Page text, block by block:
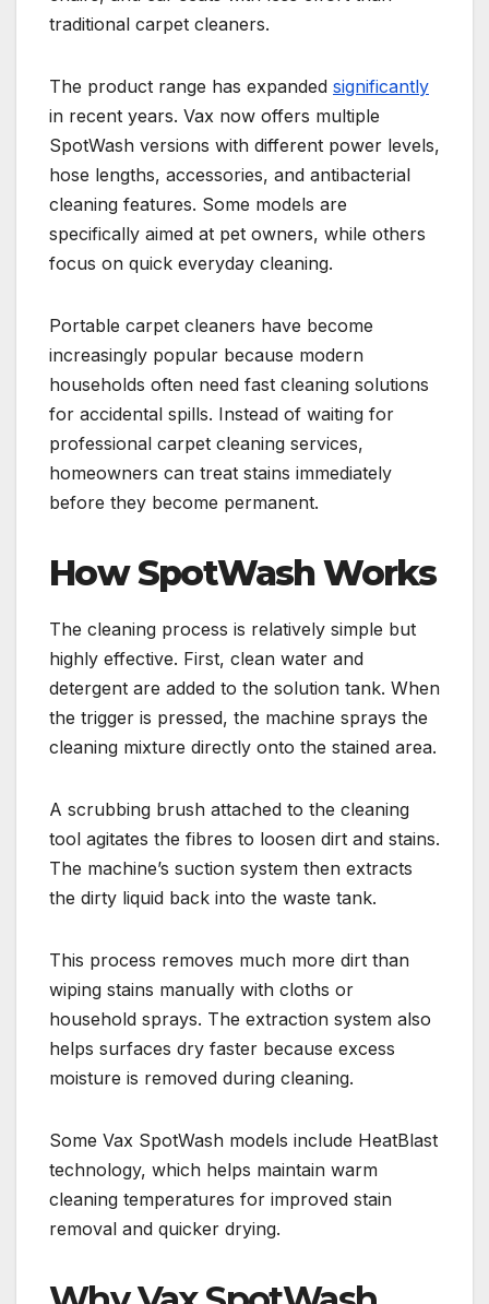
traditional carpet cleaners.
The product range has expanded significantly
in recent years. Vax now offers multiple
SpotWash versions with different power levels,
hose lengths, accessories, and antibacterial
cleaning features. Some models are
specifically aimed at pet owners, while others
focus on quick everyday cleaning.
Portable carpet cleaners have become
increasingly popular because modern
households often need fast cleaning solutions
for accidental spills. Instead of waiting for
professional carpet cleaning services,
homeowners can treat stains immediately
before they become permanent.
How SpotWash Works
The cleaning process is relatively simple but
highly effective. First, clean water and
detergent are added to the solution tank. When
the trigger is pressed, the machine sprays the
cleaning mixture directly onto the stained area.
A scrubbing brush attached to the cleaning
tool agitates the fibres to loosen dirt and stains.
The machine’s suction system then extracts
the dirty liquid back into the waste tank.
This process removes much more dirt than
wiping stains manually with cloths or
household sprays. The extraction system also
helps surfaces dry faster because excess
moisture is removed during cleaning.
Some Vax SpotWash models include HeatBlast
technology, which helps maintain warm
cleaning temperatures for improved stain
removal and quicker drying.